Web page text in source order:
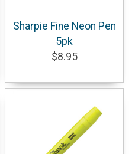
Sharpie Fine Neon Pen
5pk
$8.95